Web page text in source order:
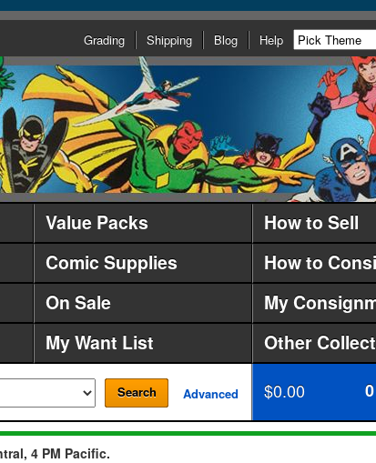
Grading Shipping Blog Help
Value Packs
How to Sell
Comic Supplies
How to
On Sale
My
My Want List Other
Search Advanced $0.00
4 PM Pacific.